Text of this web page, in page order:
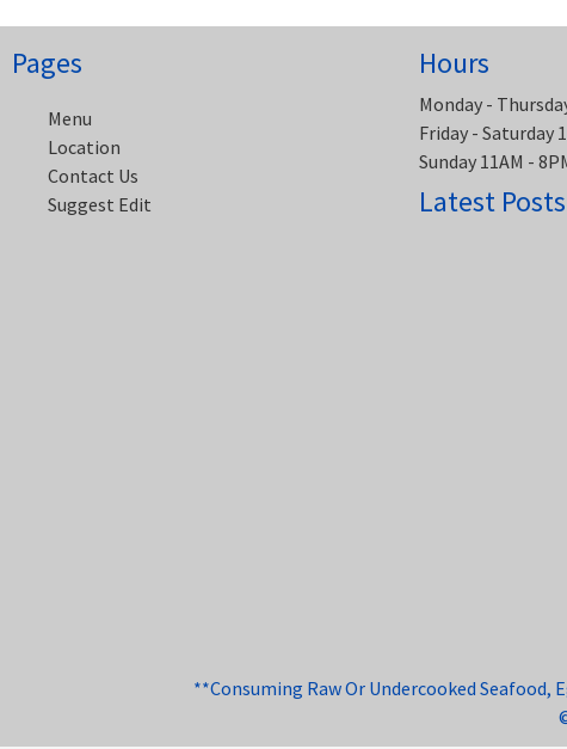
navigation
Pages
Menu
Location
Contact Us
Suggest Edit
Hours
Monday -
Friday - Saturday
Sunday 11AM -
Latest Posts
**Consuming Raw Or Undercooked Seafood,